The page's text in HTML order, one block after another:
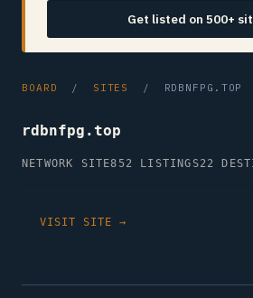
Get listed on 500+
BOARD / SITES / RDBNFPG.TOP
rdbnfpg.top
NETWORK SITE852 LISTINGS22
VISIT SITE →